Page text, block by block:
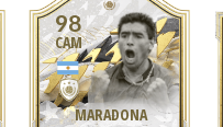
98
CAM
MARADONA